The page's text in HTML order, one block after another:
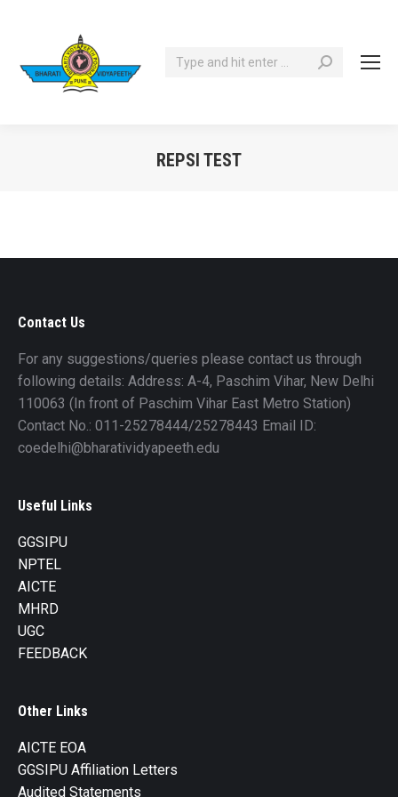
Search:
REPSI TEST
Contact Us
For any suggestions/queries please contact us through
following details: Address: A-4, Paschim Vihar, New Delhi
110063 (In front of Paschim Vihar East Metro Station)
Contact No.: 011-25278444/25278443 Email ID:
coedelhi@bharatividyapeeth.edu
Useful Links
GGSIPU
NPTEL
AICTE
MHRD
UGC
FEEDBACK
Other Links
AICTE EOA
GGSIPU Affiliation Letters
Audited Statements